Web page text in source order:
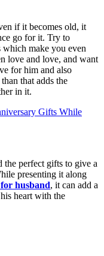
if it becomes old, it
go for it. Try to
make you even
love and love, and want
for him and also
that adds the
in it.
Gifts While
perfect gifts to give a
presenting it along
husband, it can add a
heart with the